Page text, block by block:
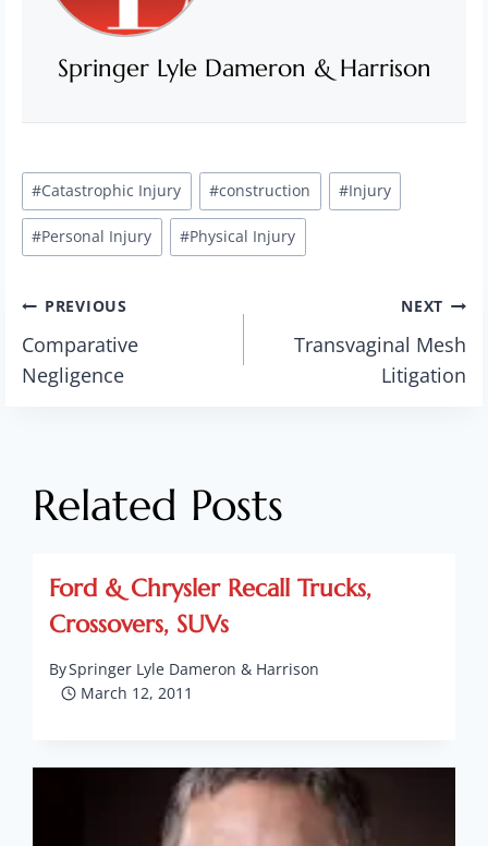
Springer Lyle Dameron & Harrison
Post
Tags:
#Catastrophic Injury #construction #Injury
#Personal Injury #Physical Injury
Post
navigation
PREVIOUS
Comparative
Negligence
NEXT
Transvaginal Mesh
Litigation
Related Posts
Ford & Chrysler Recall Trucks,
Crossovers, SUVs
BySpringer Lyle Dameron & Harrison
March 12, 2011